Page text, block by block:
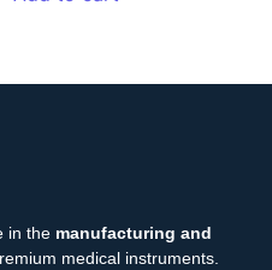
in the manufacturing and
medical instruments.